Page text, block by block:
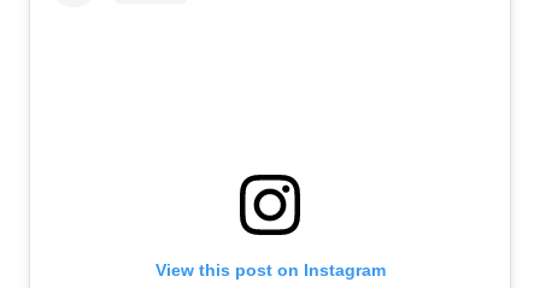
View this post on Instagram